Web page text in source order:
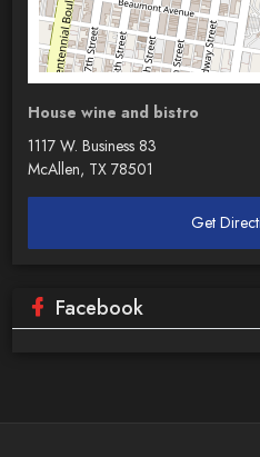
House wine and bistro
1117 W. Business 83
McAllen, TX 78501
Get
Facebook